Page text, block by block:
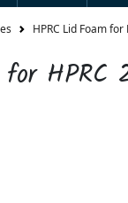
HPRC Lid Foam
HPRC